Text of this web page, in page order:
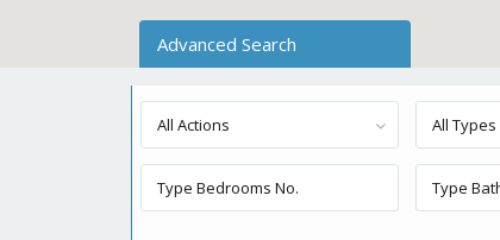
Advanced Search
All Actions All Types